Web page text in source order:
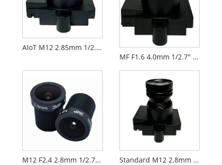
AIoT M12 2.85mm 1/2.9" F2.3 FPV Camera Lens PL071
MF F1.6 4.0mm 1/2.7" M12 FPV Drone Camera Lens PL066
M12 F2.4 2.8mm 1/2.7" Security CCTV AIoT Lens Standard M12 2.8mm 1/2.7" CCTV AIoT Lens PL060